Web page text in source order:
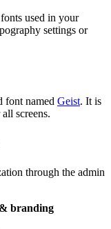
used in your
settings or
font named Geist. It is
screens.
through the admin
branding